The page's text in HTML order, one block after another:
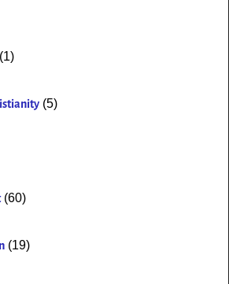
(1)
(5)
(60)
(19)